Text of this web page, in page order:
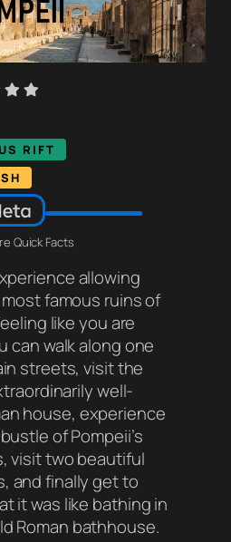
 
RIFT
Quick Facts
allowing
famous ruins of
like you are
can walk along one
streets, visit the
well-
house, experience
of Pompeii’s
visit two beautiful
and finally get to
it was like bathing in
Roman bathhouse.